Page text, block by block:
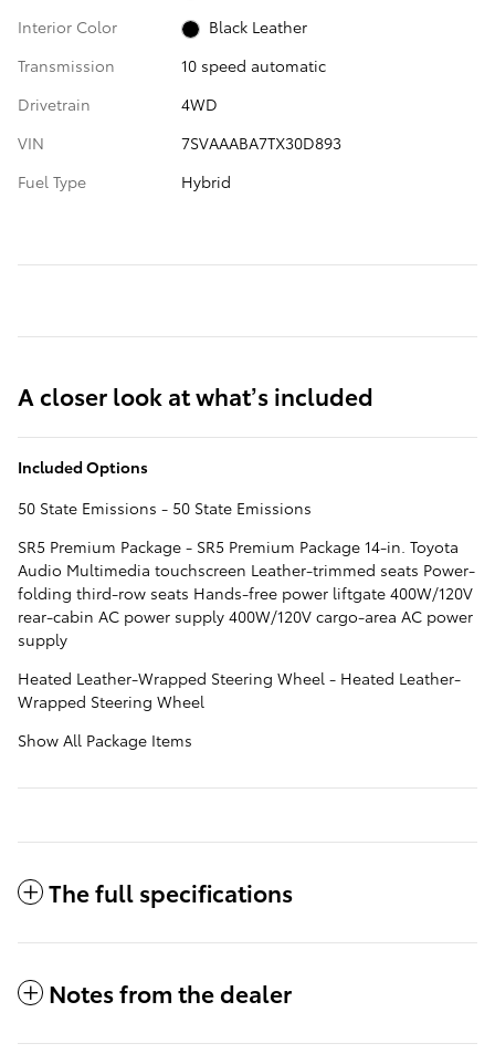
Interior Color
Black Leather
Transmission
10 speed automatic
Drivetrain
4WD
VIN
7SVAAABA7TX30D893
Fuel Type
Hybrid
A closer look at what’s included
Included Options
50 State Emissions - 50 State Emissions
SR5 Premium Package - SR5 Premium Package 14-in. Toyota
Audio Multimedia touchscreen Leather-trimmed seats Power-
folding third-row seats Hands-free power liftgate 400W/120V
rear-cabin AC power supply 400W/120V cargo-area AC power
supply
Heated Leather-Wrapped Steering Wheel - Heated Leather-
Wrapped Steering Wheel
Show All Package Items
The full specifications
Notes from the dealer